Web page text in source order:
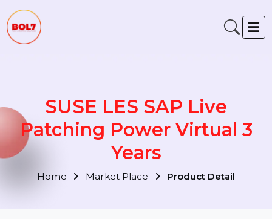
SUSE LES SAP Live
Patching Power Virtual 3
Years